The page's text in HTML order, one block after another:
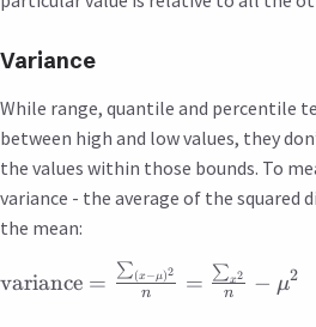
Variance
While range, quantile and percentile
between high and low values, they
the values within those bounds. To
variance - the average of the squared
the mean:
variance = n
∑(x−μ)2 = n
∑x2 − μ2